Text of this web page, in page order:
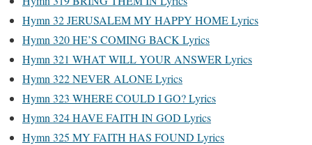
Hymn 32 JERUSALEM MY HAPPY HOME Lyrics
Hymn 320 HE’S COMING BACK Lyrics
Hymn 321 WHAT WILL YOUR ANSWER Lyrics
Hymn 322 NEVER ALONE Lyrics
Hymn 323 WHERE COULD I GO? Lyrics
Hymn 324 HAVE FAITH IN GOD Lyrics
Hymn 325 MY FAITH HAS FOUND Lyrics